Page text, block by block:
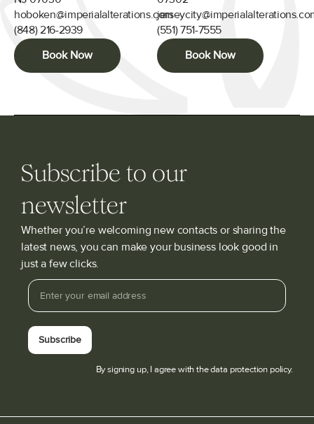
hoboken@imperialalterations.com
(848) 216-2939
Book Now
(551) 751-7555
Book Now
Subscribe to our
newsletter
Whether you’re welcoming new contacts or sharing the
latest news, you can make your business look good in
just a few clicks.
Subscribe
By signing up, I agree with the data protection policy.